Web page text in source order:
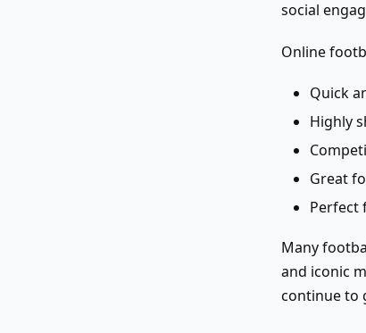
social
Online
Quick
Highly
Great
Perfect
Many
and iconic
continue to